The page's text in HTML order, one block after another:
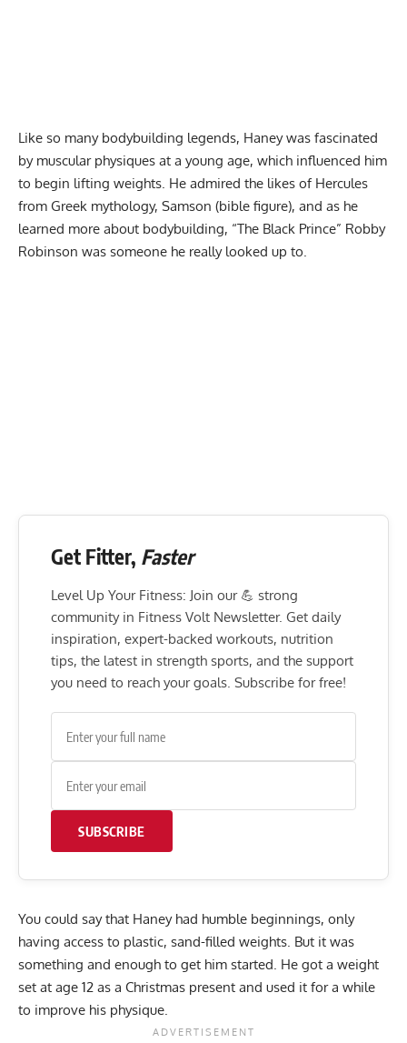
Like so many bodybuilding legends, Haney was fascinated
by muscular physiques at a young age, which influenced him
to begin lifting weights. He admired the likes of Hercules
from Greek mythology, Samson (bible figure), and as he
learned more about bodybuilding, “The Black Prince” Robby
Robinson was someone he really looked up to.
Get Fitter, Faster
Level Up Your Fitness: Join our 💪 strong
community in Fitness Volt Newsletter. Get daily
inspiration, expert-backed workouts, nutrition
tips, the latest in strength sports, and the support
you need to reach your goals. Subscribe for free!
SUBSCRIBE
You could say that Haney had humble beginnings, only
having access to plastic, sand-filled weights. But it was
something and enough to get him started. He got a weight
set at age 12 as a Christmas present and used it for a while
to improve his physique.